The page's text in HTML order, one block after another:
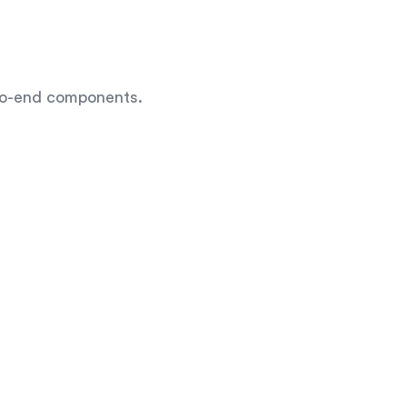
end components.